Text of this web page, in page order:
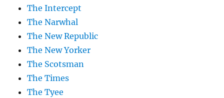
The Intercept
The Narwhal
The New Republic
The New Yorker
The Scotsman
The Times
The Tyee